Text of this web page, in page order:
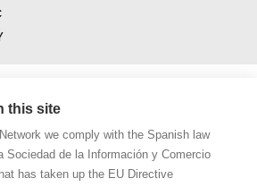
this site
we comply with the Spanish law
Sociedad de la Información y Comercio
has taken up the EU Directive